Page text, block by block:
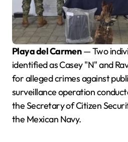
Playa del Carmen— Two
identified as Casey "N" and
for alleged crimes against
surveillance operation
the Secretary of Citizen
the Mexican Navy.